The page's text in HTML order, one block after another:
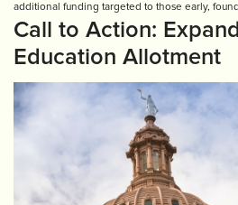
additional funding targeted to those early,
Call to Action:
Education Allotment